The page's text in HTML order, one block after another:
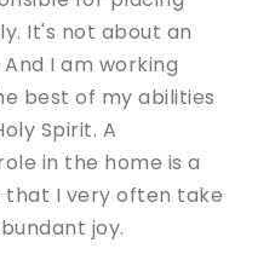
It's not about an
I am working
best of my abilities
Spirit. A
in the home is a
that I very often take
joy.